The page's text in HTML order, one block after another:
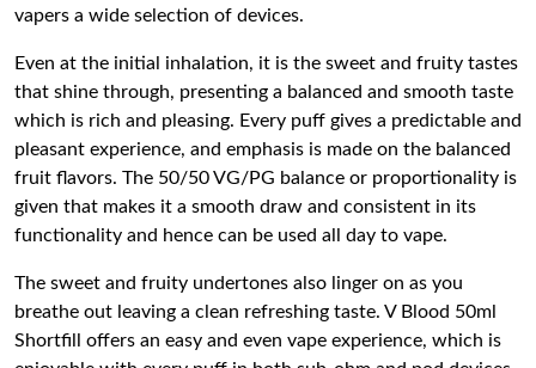
vapers a wide selection of devices.
Even at the initial inhalation, it is the sweet and fruity tastes
that shine through, presenting a balanced and smooth taste
which is rich and pleasing. Every puff gives a predictable and
pleasant experience, and emphasis is made on the balanced
fruit flavors. The 50/50 VG/PG balance or proportionality is
given that makes it a smooth draw and consistent in its
functionality and hence can be used all day to vape.
The sweet and fruity undertones also linger on as you
breathe out leaving a clean refreshing taste. V Blood 50ml
Shortfill offers an easy and even vape experience, which is